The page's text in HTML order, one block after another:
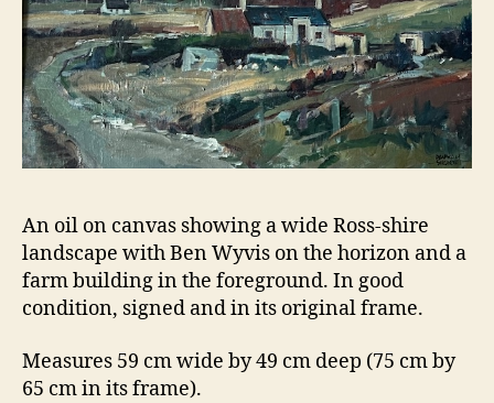
An oil on canvas showing a wide Ross-shire
landscape with Ben Wyvis on the horizon and a
farm building in the foreground. In good
condition, signed and in its original frame.
Measures 59 cm wide by 49 cm deep (75 cm by
65 cm in its frame).